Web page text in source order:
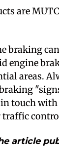
are
braking
engine
areas.
touch
traffic
article